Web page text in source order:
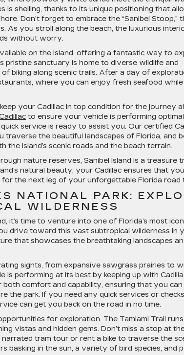
is shelling, thanks to its unique positioning that
Don’t forget to embrace the “Sanibel Stoop,”
As you stroll along the beach, the luxurious
without worry.
on the island, offering a fantastic way to
pristine sanctuary is home to diverse wildlife and
biking along scenic trails. After a day of
where you can enjoy fresh seafood while
your Cadillac in top condition for the journey
to ensure your vehicle is performing
service is ready to assist you. Our certified
the beautiful landscapes of Florida, and
island’s scenic roads and the beach terrain.
nature reserves, Sanibel Island is a treasure
natural beauty, your Cadillac ensures that
the next leg of your unforgettable Florida road
NATIONAL PARK:
WILDERNESS
it’s time to venture into one of Florida’s most
drive toward this vast subtropical wilderness in
that showcases the breathtaking landscapes
sights, from expansive sawgrass prairies to
is performing at its best by keeping up with
comfort and capability, ensuring that you can
the park. If you need any quick services or
can get you back on the road in no time.
for exploration. The Tamiami Trail runs
vistas and hidden gems. Don’t miss a stop at
tram tour or rent a bike to traverse the
basking in the sun, a variety of bird species, and